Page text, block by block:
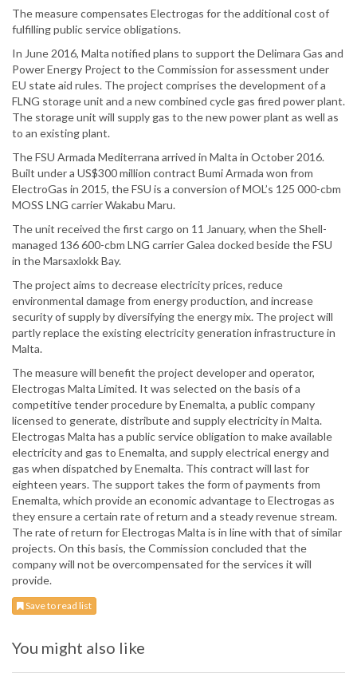
The measure compensates Electrogas for the additional cost of
fulfilling public service obligations.
In June 2016, Malta notified plans to support the Delimara Gas and
Power Energy Project to the Commission for assessment under
EU state aid rules. The project comprises the development of a
FLNG storage unit and a new combined cycle gas fired power plant.
The storage unit will supply gas to the new power plant as well as
to an existing plant.
The FSU Armada Mediterrana arrived in Malta in October 2016.
Built under a US$300 million contract Bumi Armada won from
ElectroGas in 2015, the FSU is a conversion of MOL’s 125 000-cbm
MOSS LNG carrier Wakabu Maru.
The unit received the first cargo on 11 January, when the Shell-
managed 136 600-cbm LNG carrier Galea docked beside the FSU
in the Marsaxlokk Bay.
The project aims to decrease electricity prices, reduce
environmental damage from energy production, and increase
security of supply by diversifying the energy mix. The project will
partly replace the existing electricity generation infrastructure in
Malta.
The measure will benefit the project developer and operator,
Electrogas Malta Limited. It was selected on the basis of a
competitive tender procedure by Enemalta, a public company
licensed to generate, distribute and supply electricity in Malta.
Electrogas Malta has a public service obligation to make available
electricity and gas to Enemalta, and supply electrical energy and
gas when dispatched by Enemalta. This contract will last for
eighteen years. The support takes the form of payments from
Enemalta, which provide an economic advantage to Electrogas as
they ensure a certain rate of return and a steady revenue stream.
The rate of return for Electrogas Malta is in line with that of similar
projects. On this basis, the Commission concluded that the
company will not be overcompensated for the services it will
provide.
Save to read list
You might also like